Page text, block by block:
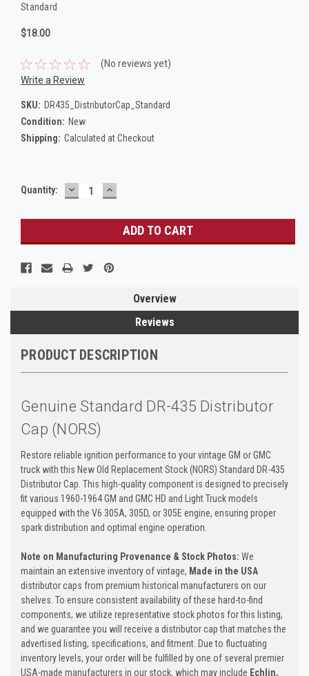
Standard
$18.00
(No reviews yet)
Write a Review
SKU: DR435_DistributorCap_Standard
Condition: New
Shipping: Calculated at Checkout
Current
Quantity: DECREASE
QUANTITY:
INCREASE
QUANTITY:
Overview
Reviews
PRODUCT DESCRIPTION
Genuine Standard DR-435 Distributor
Cap (NORS)
Restore reliable ignition performance to your vintage GM or GMC
truck with this New Old Replacement Stock (NORS) Standard DR-435
Distributor Cap. This high-quality component is designed to precisely
fit various 1960-1964 GM and GMC HD and Light Truck models
equipped with the V6 305A, 305D, or 305E engine, ensuring proper
spark distribution and optimal engine operation.
Note on Manufacturing Provenance & Stock Photos: We
maintain an extensive inventory of vintage, Made in the USA
distributor caps from premium historical manufacturers on our
shelves. To ensure consistent availability of these hard-to-find
components, we utilize representative stock photos for this listing,
and we guarantee you will receive a distributor cap that matches the
advertised listing, specifications, and fitment. Due to fluctuating
inventory levels, your order will be fulfilled by one of several premier
USA-made manufacturers in our stock, which may include Echlin,